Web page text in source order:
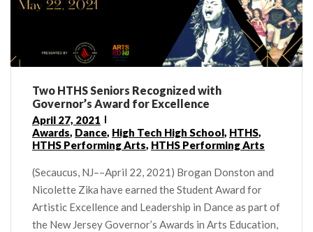
Two HTHS Seniors Recognized with
Governor’s Award for Excellence
April 27, 2021
Awards, Dance, High Tech High School, HTHS,
HTHS Performing Arts, HTHS Performing Arts
(Secaucus, NJ––April 22, 2021) Brogan Donston and
Nicolette Zika have earned the Student Award for
Artistic Excellence and Leadership in Dance as part of
the New Jersey Governor’s Awards in Arts Education,